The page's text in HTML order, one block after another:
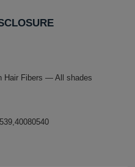
Hair Fibers — All shades